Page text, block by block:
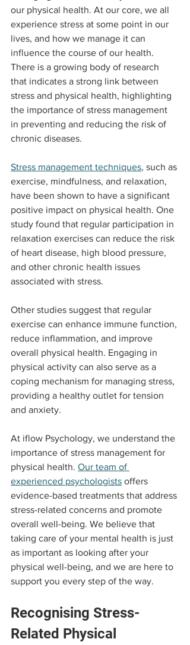
our physical health. At our core, we all
experience stress at some point in our
lives, and how we manage it can
influence the course of our health.
There is a growing body of research
that indicates a strong link between
stress and physical health, highlighting
the importance of stress management
in preventing and reducing the risk of
chronic diseases.
Stress management techniques, such as
exercise, mindfulness, and relaxation,
have been shown to have a significant
positive impact on physical health. One
study found that regular participation in
relaxation exercises can reduce the risk
of heart disease, high blood pressure,
and other chronic health issues
associated with stress.
Other studies suggest that regular
exercise can enhance immune function,
reduce inflammation, and improve
overall physical health. Engaging in
physical activity can also serve as a
coping mechanism for managing stress,
providing a healthy outlet for tension
and anxiety.
At iflow Psychology, we understand the
importance of stress management for
physical health. Our team of
experienced psychologists offers
evidence-based treatments that address
stress-related concerns and promote
overall well-being. We believe that
taking care of your mental health is just
as important as looking after your
physical well-being, and we are here to
support you every step of the way.
Recognising Stress-
Related Physical